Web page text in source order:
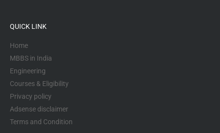
QUICK LINK
Home
MBBS in India
Engineering
Courses & Eligibility
Privacy policy
Adsense disclaimer
Terms and Condition